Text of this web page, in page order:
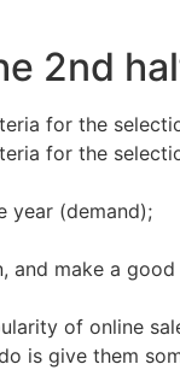
2nd
for the
for the
year (demand);
and make a
of online
is give them